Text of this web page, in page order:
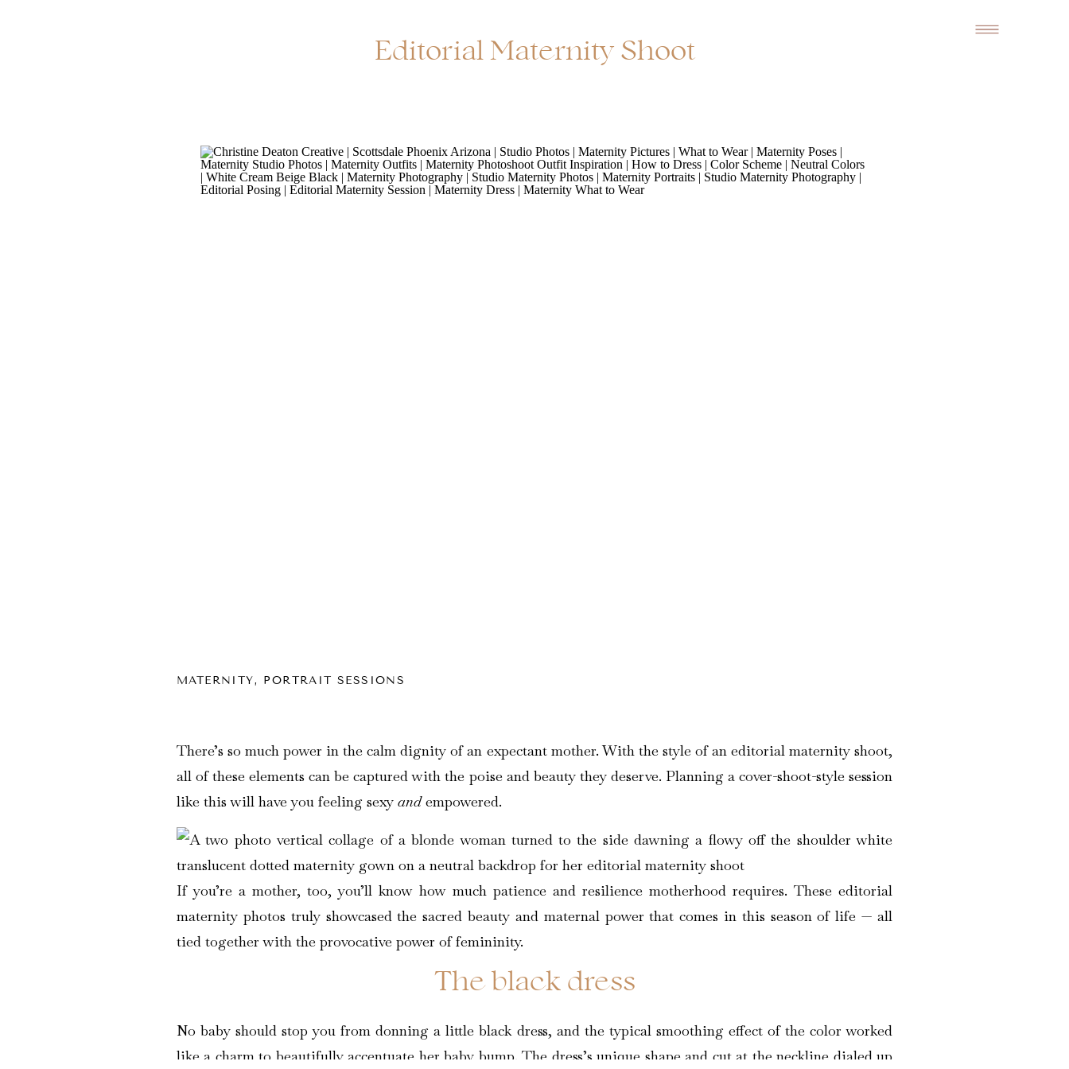
Editorial Maternity Shoot
MATERNITY, PORTRAIT SESSIONS
There’s so much power in the calm dignity of an expectant mother. With the style of an editorial maternity shoot,
all of these elements can be captured with the poise and beauty they deserve. Planning a cover-shoot-style session
like this will have you feeling sexy andempowered.
If you’re a mother, too, you’ll know how much patience and resilience motherhood requires. These editorial
maternity photos truly showcased the sacred beauty and maternal power that comes in this season of life — all
tied together with the provocative power of femininity.
The black dress
No baby should stop you from donning a little black dress, and the typical smoothing effect of the color worked
like a charm to beautifully accentuate her baby bump. The dress’s unique shape and cut at the neckline dialed up